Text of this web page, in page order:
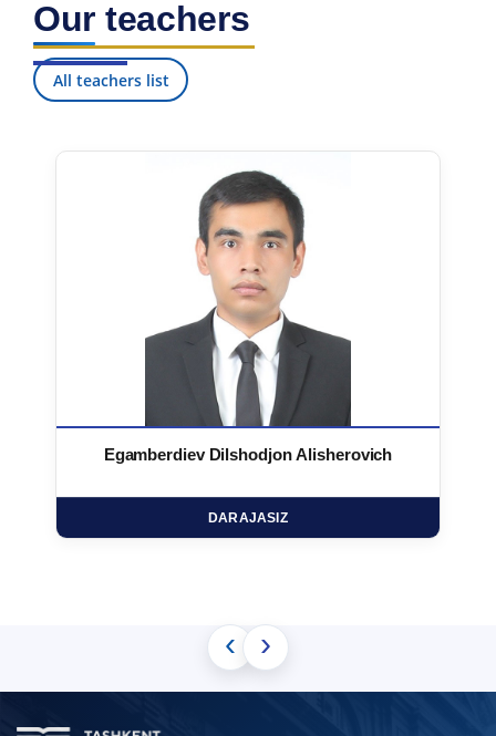
Our teachers
All teachers list
Egamberdiev Dilshodjon Alisherovich
DARAJASIZ
‹ ›
7. Call-center (4)
9. Master quota (1) ✉️ Write to administrator